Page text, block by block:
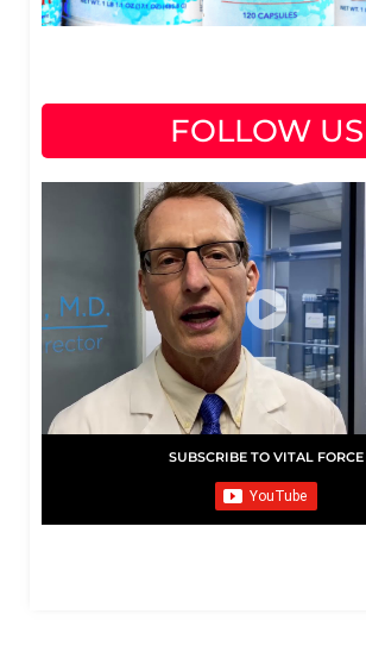
FOLLOW US
SUBSCRIBE TO VITAL FORCE